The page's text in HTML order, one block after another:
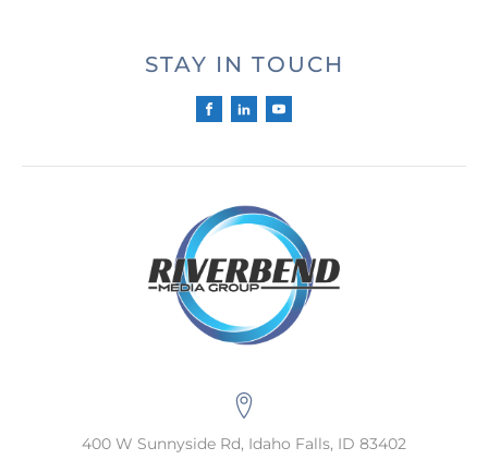
STAY IN TOUCH
400 W Sunnyside Rd, Idaho Falls, ID 83402